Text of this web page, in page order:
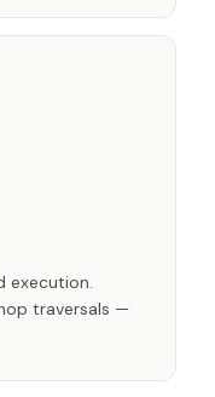
execution.
traversals —